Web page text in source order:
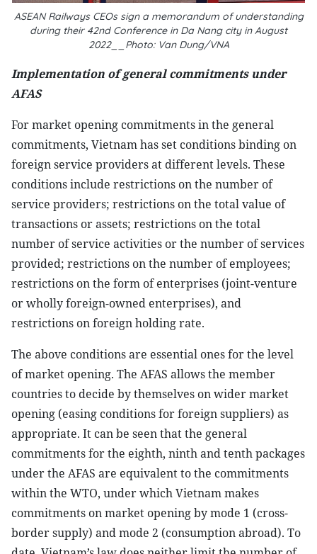
ASEAN Railways CEOs sign a memorandum of understanding
during their 42nd Conference in Da Nang city in August
2022__Photo: Van Dung/VNA
Implementation of general commitments under
AFAS
For market opening commitments in the general
commitments, Vietnam has set conditions binding on
foreign service providers at different levels. These
conditions include restrictions on the number of
service providers; restrictions on the total value of
transactions or assets; restrictions on the total
number of service activities or the number of services
provided; restrictions on the number of employees;
restrictions on the form of enterprises (joint-venture
or wholly foreign-owned enterprises), and
restrictions on foreign holding rate.
The above conditions are essential ones for the level
of market opening. The AFAS allows the member
countries to decide by themselves on wider market
opening (easing conditions for foreign suppliers) as
appropriate. It can be seen that the general
commitments for the eighth, ninth and tenth packages
under the AFAS are equivalent to the commitments
within the WTO, under which Vietnam makes
commitments on market opening by mode 1 (cross-
border supply) and mode 2 (consumption abroad). To